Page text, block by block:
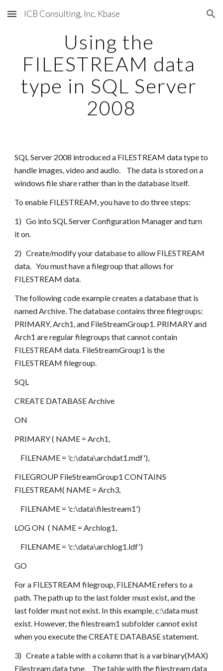
Skip to main content Skip to navigation
ICB Consulting, Inc. Kbase
Using the
FILESTREAM data
type in SQL Server
2008
SQL Server 2008 introduced a FILESTREAM data type to
handle images, video and audio.    The data is stored on a
windows file share rather than in the database itself.
To enable FILESTREAM, you have to do three steps:
1)   Go into SQL Server Configuration Manager and turn
it on.
2)   Create/modify your database to allow FILESTREAM
data.   You must have a filegroup that allows for
FILESTREAM data.
The following code example creates a database that is
named Archive. The database contains three filegroups:
PRIMARY, Arch1, and FileStreamGroup1. PRIMARY and
Arch1 are regular filegroups that cannot contain
FILESTREAM data. FileStreamGroup1 is the
FILESTREAM filegroup.
SQL
CREATE DATABASE Archive
ON
PRIMARY ( NAME = Arch1,
    FILENAME = 'c:\data\archdat1.mdf'),
FILEGROUP FileStreamGroup1 CONTAINS
FILESTREAM( NAME = Arch3,
    FILENAME = 'c:\data\filestream1')
LOG ON  ( NAME = Archlog1,
    FILENAME = 'c:\data\archlog1.ldf')
GO
For a FILESTREAM filegroup, FILENAME refers to a
path. The path up to the last folder must exist, and the
last folder must not exist. In this example, c:\data must
exist. However, the filestream1 subfolder cannot exist
when you execute the CREATE DATABASE statement.
3)   Create a table with a column that is a varbinary(MAX)
Filestream data type.    The table with the filestream data